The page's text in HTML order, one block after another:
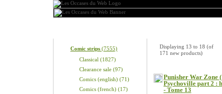
Comic strips (7555)
Classical (1827)
Clearance sale (97)
Comics (english) (71)
Comics (french) (17)
Displaying 13 to 18 (of
171 new products)
Punisher War Zone
Psychoville part 2 :
- Tome 13